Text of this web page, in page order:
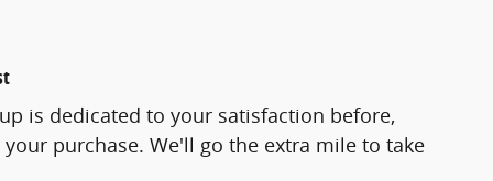
is dedicated to your satisfaction before,
purchase. We'll go the extra mile to take